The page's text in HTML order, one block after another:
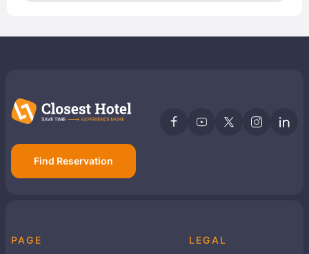
Find Reservation
PAGE LEGAL